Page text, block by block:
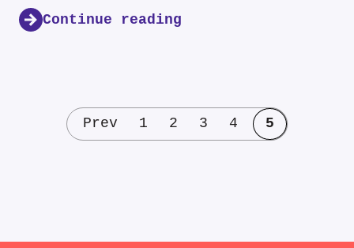
Continue reading
Prev 1 2 3 4 5